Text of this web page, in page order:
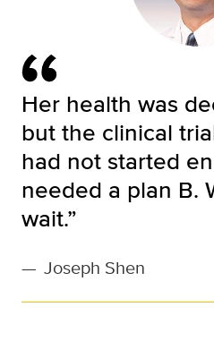
Her health was
but the clinical
had not started
needed a plan B.
wait.”
— Joseph Shen